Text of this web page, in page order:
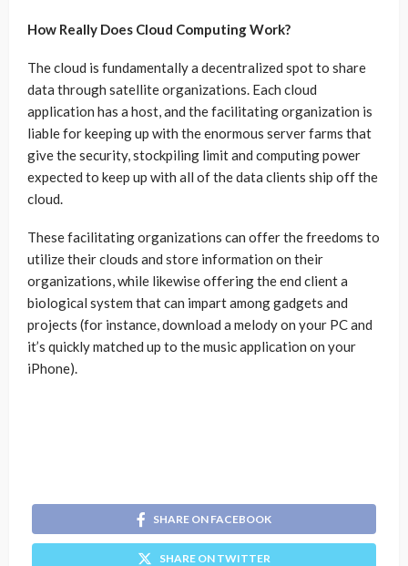
How Really Does Cloud Computing Work?
The cloud is fundamentally a decentralized spot to share
data through satellite organizations. Each cloud
application has a host, and the facilitating organization is
liable for keeping up with the enormous server farms that
give the security, stockpiling limit and computing power
expected to keep up with all of the data clients ship off the
cloud.
These facilitating organizations can offer the freedoms to
utilize their clouds and store information on their
organizations, while likewise offering the end client a
biological system that can impart among gadgets and
projects (for instance, download a melody on your PC and
it’s quickly matched up to the music application on your
iPhone).
SHARE ON FACEBOOK
SHARE ON TWITTER